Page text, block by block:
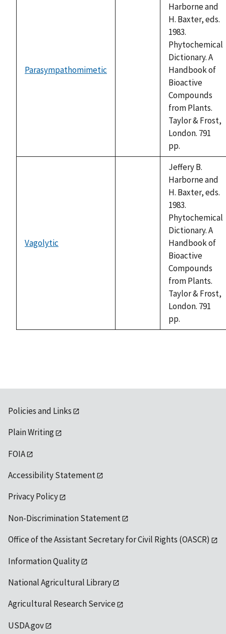
Parasympathomimetic
Harborne and
H. Baxter, eds.
1983.
Phytochemical
Dictionary. A
Handbook of
Bioactive
Compounds
from Plants.
Taylor & Frost,
London. 791
pp.
Vagolytic
Jeffery B.
Harborne and
H. Baxter, eds.
1983.
Phytochemical
Dictionary. A
Handbook of
Bioactive
Compounds
from Plants.
Taylor & Frost,
London. 791
pp.
Policies and Links
Plain Writing
FOIA
Accessibility Statement
Privacy Policy
Non-Discrimination Statement
Office of the Assistant Secretary for Civil Rights (OASCR)
Information Quality
National Agricultural Library
Agricultural Research Service
USDA.gov